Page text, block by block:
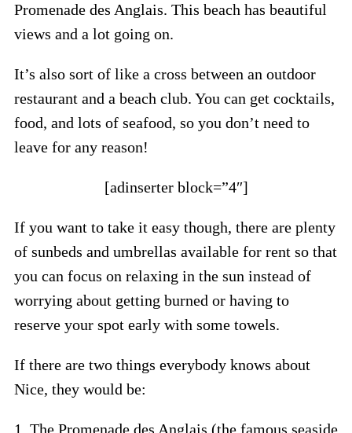
Promenade des Anglais. This beach has beautiful
views and a lot going on.
It’s also sort of like a cross between an outdoor
restaurant and a beach club. You can get cocktails,
food, and lots of seafood, so you don’t need to
leave for any reason!
[adinserter block=”4″]
If you want to take it easy though, there are plenty
of sunbeds and umbrellas available for rent so that
you can focus on relaxing in the sun instead of
worrying about getting burned or having to
reserve your spot early with some towels.
If there are two things everybody knows about
Nice, they would be:
1. The Promenade des Anglais (the famous seaside